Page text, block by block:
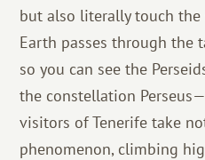
but also literally touch the
Earth passes through the
so you can see the
the constellation
visitors of Tenerife take
phenomenon, climbing